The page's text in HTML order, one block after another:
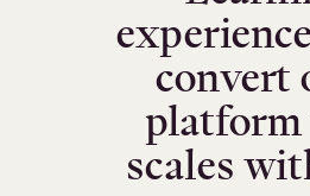
convert
scales